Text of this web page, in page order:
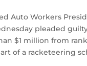
Auto Workers
pleaded
$1 million from
of a racketeering